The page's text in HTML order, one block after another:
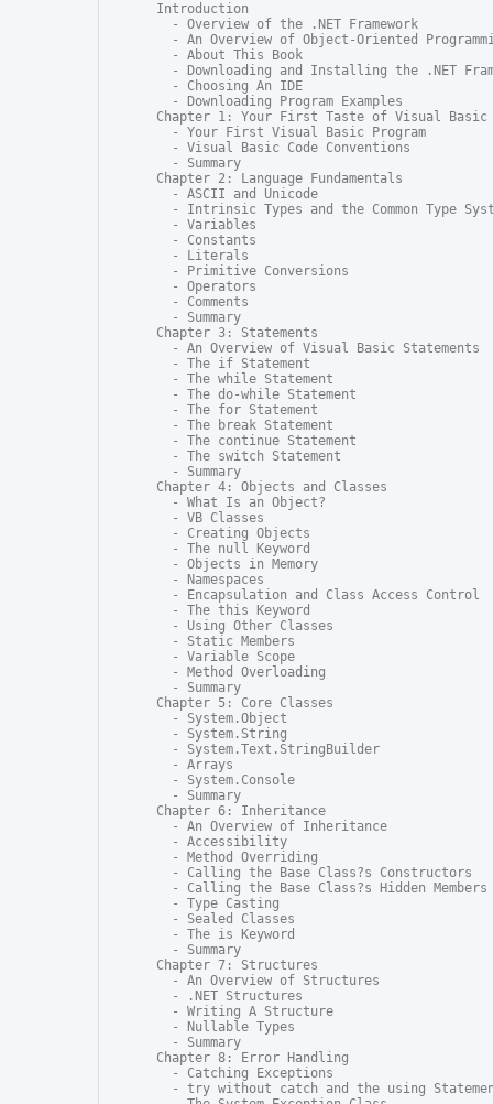
Introduction
  - Overview of the .NET Framework
- An Overview of Object-Oriented
  - About This Book
- Downloading and Installing the .NET
  - Choosing An IDE
  - Downloading Program Examples
Chapter 1: Your First Taste of Visual Basic
  - Your First Visual Basic Program
  - Visual Basic Code Conventions
  - Summary
Chapter 2: Language Fundamentals
  - ASCII and Unicode
- Intrinsic Types and the Common Type
  - Variables
  - Constants
  - Literals
  - Primitive Conversions
  - Operators
  - Comments
  - Summary
Chapter 3: Statements
  - An Overview of Visual Basic Statements
  - The if Statement
  - The while Statement
  - The do-while Statement
  - The for Statement
  - The break Statement
  - The continue Statement
  - The switch Statement
  - Summary
Chapter 4: Objects and Classes
  - What Is an Object?
  - VB Classes
  - Creating Objects
  - The null Keyword
  - Objects in Memory
  - Namespaces
  - Encapsulation and Class Access Control
  - The this Keyword
  - Using Other Classes
  - Static Members
  - Variable Scope
  - Method Overloading
  - Summary
Chapter 5: Core Classes
  - System.Object
  - System.String
  - System.Text.StringBuilder
  - Arrays
  - System.Console
  - Summary
Chapter 6: Inheritance
  - An Overview of Inheritance
  - Accessibility
  - Method Overriding
  - Calling the Base Class?s Constructors
  - Calling the Base Class?s Hidden Members
  - Type Casting
  - Sealed Classes
  - The is Keyword
  - Summary
Chapter 7: Structures
  - An Overview of Structures
  - .NET Structures
  - Writing A Structure
  - Nullable Types
  - Summary
Chapter 8: Error Handling
  - Catching Exceptions
- try without catch and the using